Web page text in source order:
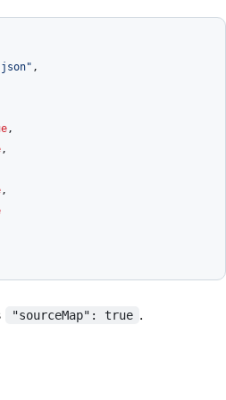
,
,
,
,
"sourceMap": true .